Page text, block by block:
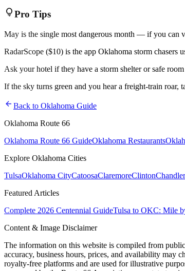
lightbulbPro Tips
May is the single most dangerous month — if you can
RadarScope ($10) is the app Oklahoma storm chasers
Ask your hotel if they have a storm shelter or safe
If the sky turns green and you hear a freight-train roar,
arrow_back Back to Oklahoma Guide
Oklahoma Route 66
Oklahoma Route 66 GuideOklahoma Restaurants
Explore Oklahoma Cities
TulsaOklahoma CityCatoosaClaremoreClintonChandler
Featured Articles
Complete 2026 Centennial GuideTulsa to OKC: Mile
Content & Image Disclaimer
The information on this website is compiled from
accuracy, business hours, prices, and availability may
royalty-free platforms and are used for illustrative